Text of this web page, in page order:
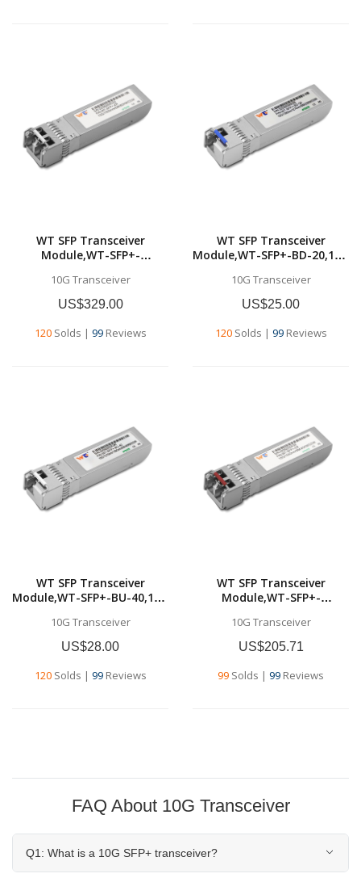
WT SFP Transceiver
Module,WT-SFP+-
Transceiver, 10G 1550nm
SMF, up to 80
km,Commercial grade
10G Transceiver
US$329.00
120Solds | 99Reviews
WT SFP Transceiver
Module,WT-SFP+-BD-20,10G
Transceivers,Tx1330nm &
Rx1270nm, up to 20
km,SMF,Commercial grade
10G Transceiver
US$25.00
120Solds | 99Reviews
WT SFP Transceiver
Module,WT-SFP+-BU-40,10G
Transceivers,Tx1270nm &
Rx1330nm, up to 40
km,SMF,Commercial grade
10G Transceiver
US$28.00
120Solds | 99Reviews
WT SFP Transceiver
Module,WT-SFP+-
Transceiver, 10G 1550nm
SMF, up to 40
km,Commercial grade
10G Transceiver
US$205.71
99 Solds | 99 Reviews
FAQ About 10G Transceiver
Q1: What is a 10G SFP+ transceiver?